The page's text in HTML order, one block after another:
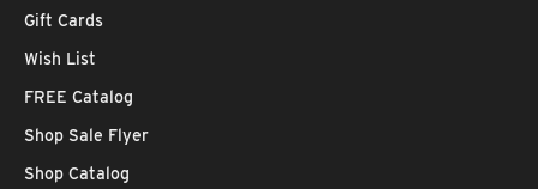
Gift Cards
Wish List
FREE Catalog
Shop Sale Flyer
Shop Catalog